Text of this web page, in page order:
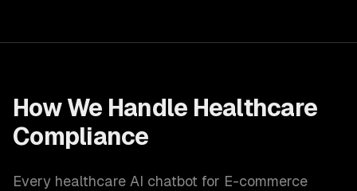
How We Handle Healthcare
Compliance
Every healthcare AI chatbot for E-commerce